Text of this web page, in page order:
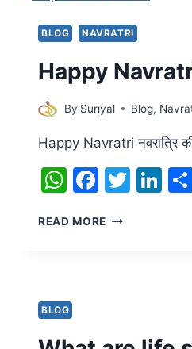
BLOG NAVRATRI
Happy
By Suriyal Blog,
Happy Navratri नवरात्रि की
WhatsApp
READ MORE HAPPY
BLOG